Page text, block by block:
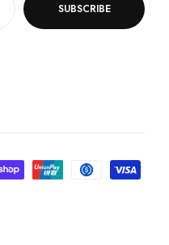
SUBSCRIBE